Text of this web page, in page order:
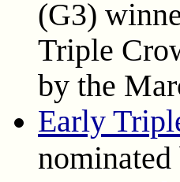
(G3)
Triple
by the
Early